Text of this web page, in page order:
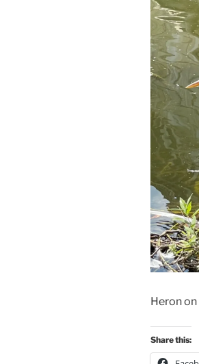
Heron
Share this: